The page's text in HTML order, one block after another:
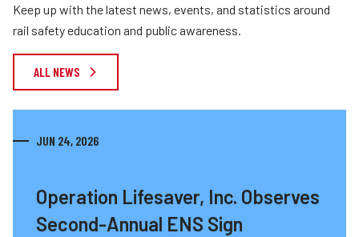
Keep up with the latest news, events, and statistics around
rail safety education and public awareness.
ALL NEWS
JUN 24, 2026
Operation Lifesaver, Inc. Observes
Second-Annual ENS Sign